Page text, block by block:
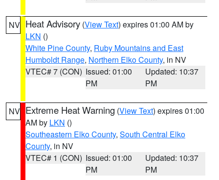
NV Heat Advisory (View Text) expires 01:00 AM by
LKN ()
White Pine County, Ruby Mountains and East
Humboldt Range, Northern Elko County, in NV
VTEC# 7 (CON) Issued: 01:00
PM
Updated: 10:37
PM
NV Extreme Heat Warning (View Text) expires 01:00
AM by LKN ()
Southeastern Elko County, South Central Elko
County, in NV
VTEC# 1 (CON) Issued: 01:00
PM
Updated: 10:37
PM